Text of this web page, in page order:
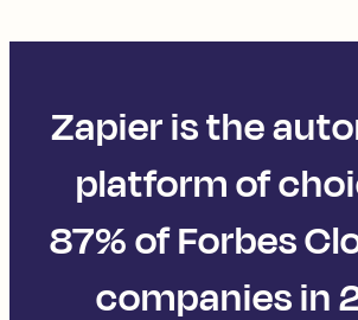
Zapier is the
platform of
87% of Forbes
companies in